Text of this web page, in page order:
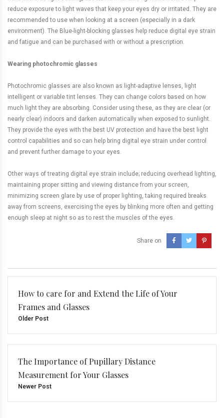
reduce exposure to light waves that keep your eyes dry or irritated. They are
recommended to use when looking at a screen (especially in a dark
environment). The Blue-light-blocking glasses help reduce digital eye strain
and fatigue and can be purchased with or without a prescription.
Wearing photochromic glasses
Photochromic glasses are also known as light-adaptive lenses, light
intelligent or variable tint lenses. They can change colors based on how
much light they are absorbing. Consider using these, as they are clear (or
nearly clear) indoors and darken automatically when exposed to sunlight.
They provide the eyes with the best UV protection and have the best light
control capabilities and so can help bring digital eye strain under control
and prevent further damage to your eyes.
Other ways of treating digital eye strain include; reducing overhead lighting,
maintaining proper sitting and viewing distance from your screen,
minimizing screen glare by use of proper lighting, taking required breaks
away from screens, exercising the eyes by blinking more often and getting
enough sleep at night so as to rest the muscles of the eyes.
Share on
How to care for and Extend the Life of Your
Frames and Glasses
Older Post
The Importance of Pupillary Distance
Measurement for Your Glasses
Newer Post